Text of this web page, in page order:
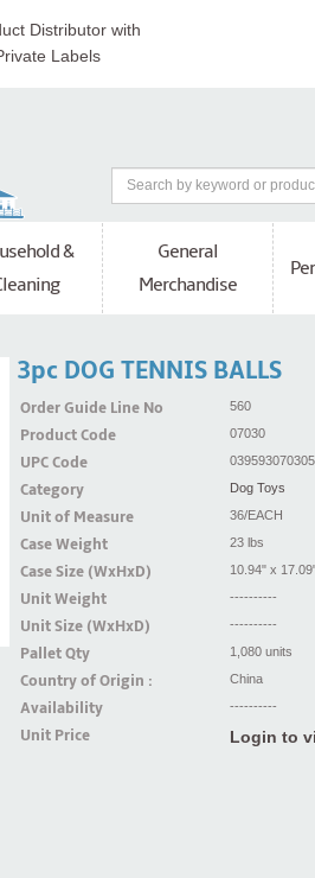
Distributor with
Labels
&
General
Merchandise
3pc DOG TENNIS BALLS
Order Guide Line No 560
Product Code 07030
UPC Code 039593070305
Category Dog Toys
Unit of Measure 36/EACH
Case Weight 23 lbs
Case Size (WxHxD) 10.94" x
Unit Weight ----------
Unit Size (WxHxD) ----------
Pallet Qty 1,080 units
Country of Origin : China
Availability ----------
Unit Price Login to